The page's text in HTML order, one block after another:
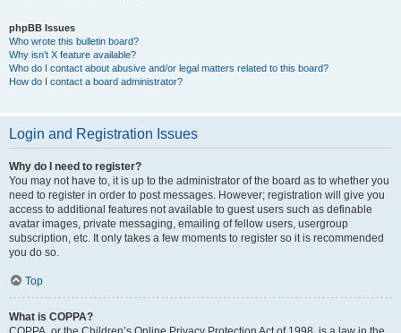
phpBB Issues
Who wrote this bulletin board?
Why isn’t X feature available?
Who do I contact about abusive and/or legal matters related to this board?
How do I contact a board administrator?
Login and Registration Issues
Why do I need to register?
You may not have to, it is up to the administrator of the board as to whether you
need to register in order to post messages. However; registration will give you
access to additional features not available to guest users such as definable
avatar images, private messaging, emailing of fellow users, usergroup
subscription, etc. It only takes a few moments to register so it is recommended
you do so.
Top
What is COPPA?